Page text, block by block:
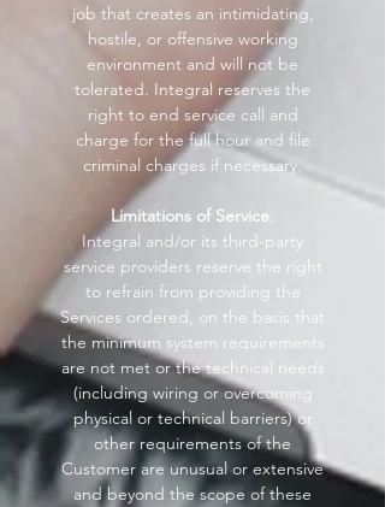
job that creates an intimidating,
hostile, or offensive working
environment and will not be
tolerated. Integral reserves the
right to end service call and
charge for the full hour and file
criminal charges if necessary.
Limitations of Service.
Integral and/or its third-party
service providers reserve the right
to refrain from providing the
Services ordered, on the basis that
the minimum system requirements
are not met or the technical needs
(including wiring or overcoming
physical or technical barriers) or
other requirements of the
Customer are unusual or extensive
and beyond the scope of these